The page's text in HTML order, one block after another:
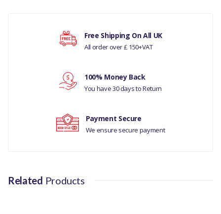
MANUFACTURER PART NO
Your ratingFree Shipping On All UK
All order over £ 150+VAT
100% Money Back
You have 30 days to Return
Payment Secure
We ensure secure payment
Related Products